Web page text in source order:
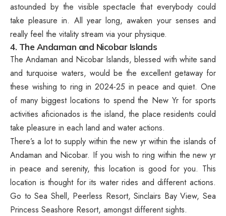
astounded by the visible spectacle that everybody could
take pleasure in. All year long, awaken your senses and
really feel the vitality stream via your physique.
4. The Andaman and Nicobar Islands
The Andaman and Nicobar Islands, blessed with white sand
and turquoise waters, would be the excellent getaway for
these wishing to ring in 2024-25 in peace and quiet. One
of many biggest locations to spend the New Yr for sports
activities aficionados is the island, the place residents could
take pleasure in each land and water actions.
There’s a lot to supply within the new yr within the islands of
Andaman and Nicobar. If you wish to ring within the new yr
in peace and serenity, this location is good for you. This
location is thought for its water rides and different actions.
Go to Sea Shell, Peerless Resort, Sinclairs Bay View, Sea
Princess Seashore Resort, amongst different sights.